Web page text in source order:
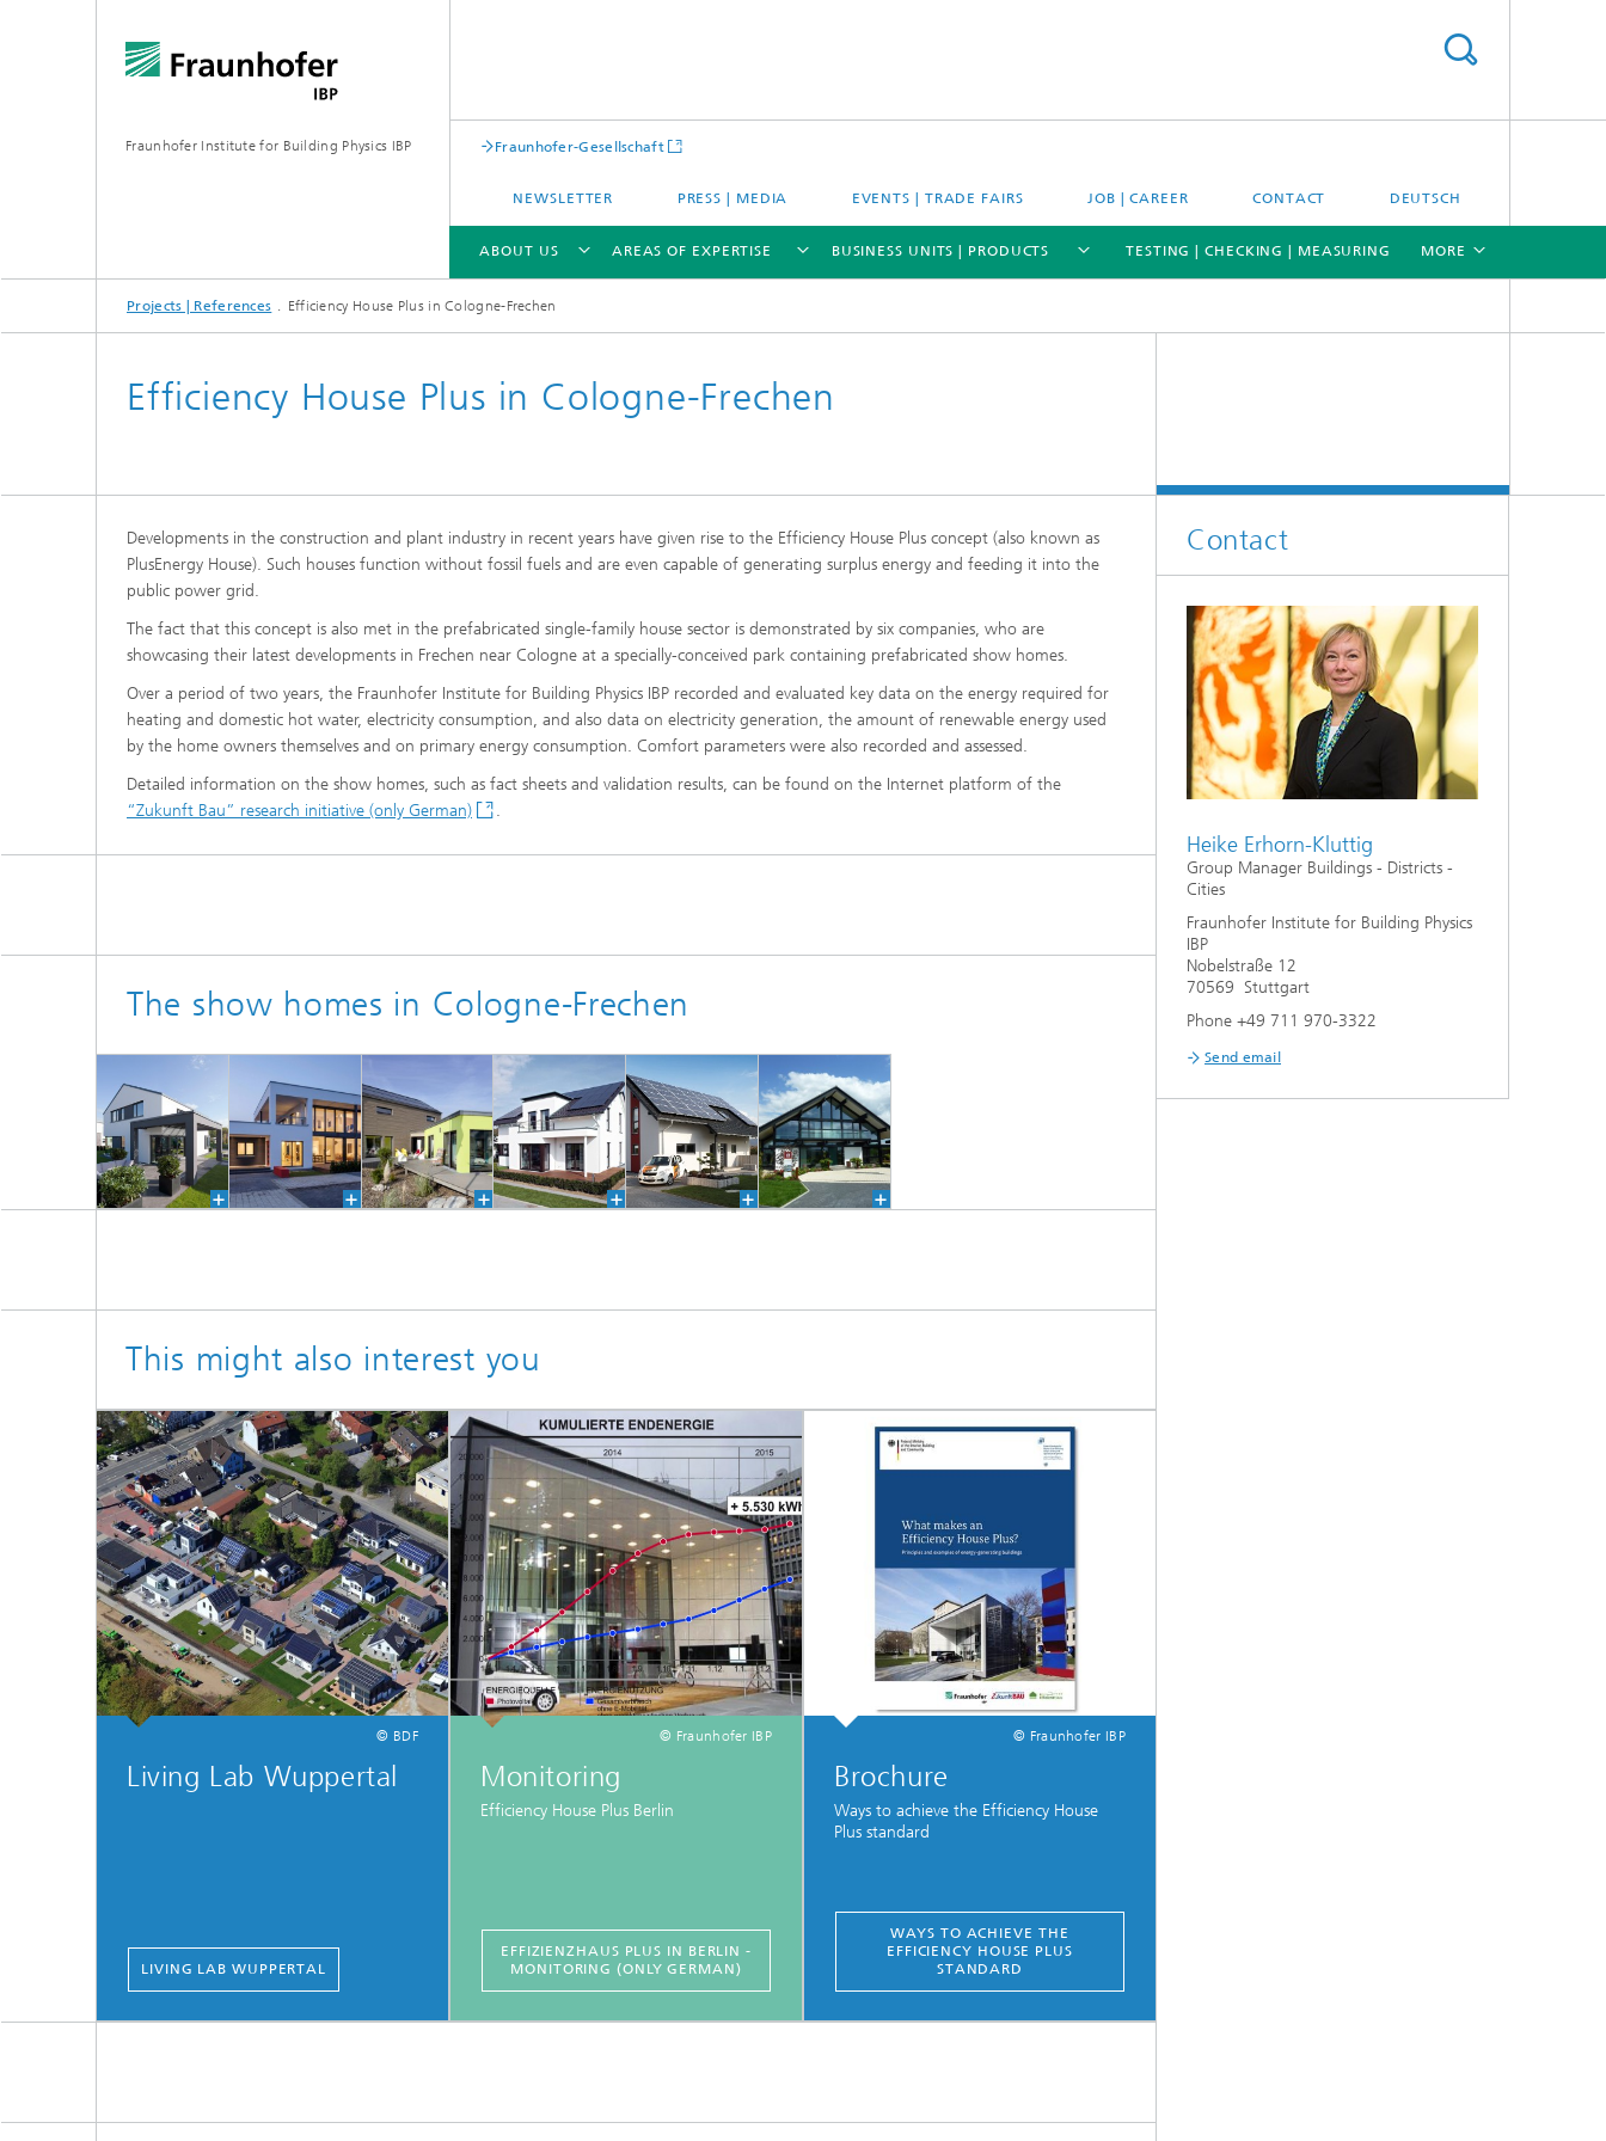
Fraunhofer Institute for Building Physics IBP Fraunhofer-Gesellschaft
NEWSLETTER PRESS | MEDIA EVENTS | TRADE FAIRS JOB | CAREER CONTACT DEUTSCH
ABOUT US
ABOUT US
Personalization
®
AREAS OF EXPERTISE
AREAS OF EXPERTISE
Digital and sustainable acoustics
Noise Control and Vehicle Acoustics
and User Research
Musical and Photo Acoustics
Urban and Architectural Acoustics
Evaluation and Demonstration
Thermal Comfort, Models and
Simulation
Solar Systems
Vehicle Climate Control Systems
Design Tools
Materials and Product Systems
Sustainable Construction
Sustainable Aviation
Applied Methods
Data-Science enhanced Product
Stewardship
Climate simulation and field studies
Urban Physics Modelling
Market implementation
Current research topics
Materials and damage arising in
building processes
Ecology and microbiology
Trace analysis
BUSINESS UNITS | PRODUCTS
BUSINESS UNITS | PRODUCTS
TESTING | CHECKING | MEASURING MORE
Projects | References Efficiency House Plus in Cologne-Frechen
Efficiency House Plus in Cologne-Frechen
Developments in the construction and plant industry in recent years have given rise to the Efficiency House Plus concept (also known as
PlusEnergy House). Such houses function without fossil fuels and are even capable of generating surplus energy and feeding it into the
public power grid.
The fact that this concept is also met in the prefabricated single-family house sector is demonstrated by six companies, who are
showcasing their latest developments in Frechen near Cologne at a specially-conceived park containing prefabricated show homes.
Over a period of two years, the Fraunhofer Institute for Building Physics IBP recorded and evaluated key data on the energy required for
heating and domestic hot water, electricity consumption, and also data on electricity generation, the amount of renewable energy used
by the home owners themselves and on primary energy consumption. Comfort parameters were also recorded and assessed.
Detailed information on the show homes, such as fact sheets and validation results, can be found on the Internet platform of the
“Zukunft Bau” research initiative (only German)
.
The show homes in Cologne-Frechen
This might also interest you
© BDF
Living Lab Wuppertal
LIVING LAB WUPPERTAL
© Fraunhofer IBP
Monitoring
Efficiency House Plus Berlin
EFFIZIENZHAUS PLUS IN BERLIN -
MONITORING (ONLY GERMAN)
© Fraunhofer IBP
Brochure
Ways to achieve the Efficiency House
Plus standard
WAYS TO ACHIEVE THE
EFFICIENCY HOUSE PLUS
STANDARD
Contact
Heike Erhorn-Kluttig
Group Manager Buildings - Districts -
Cities
Fraunhofer Institute for Building Physics
IBP
Nobelstraße 12
70569 Stuttgart
Phone +49 711 970-3322
Send email